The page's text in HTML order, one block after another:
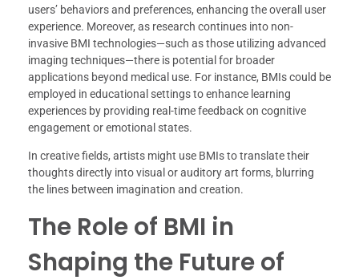
users’ behaviors and preferences, enhancing the overall user
experience. Moreover, as research continues into non-
invasive BMI technologies—such as those utilizing advanced
imaging techniques—there is potential for broader
applications beyond medical use. For instance, BMIs could be
employed in educational settings to enhance learning
experiences by providing real-time feedback on cognitive
engagement or emotional states.
In creative fields, artists might use BMIs to translate their
thoughts directly into visual or auditory art forms, blurring
the lines between imagination and creation.
The Role of BMI in
Shaping the Future of